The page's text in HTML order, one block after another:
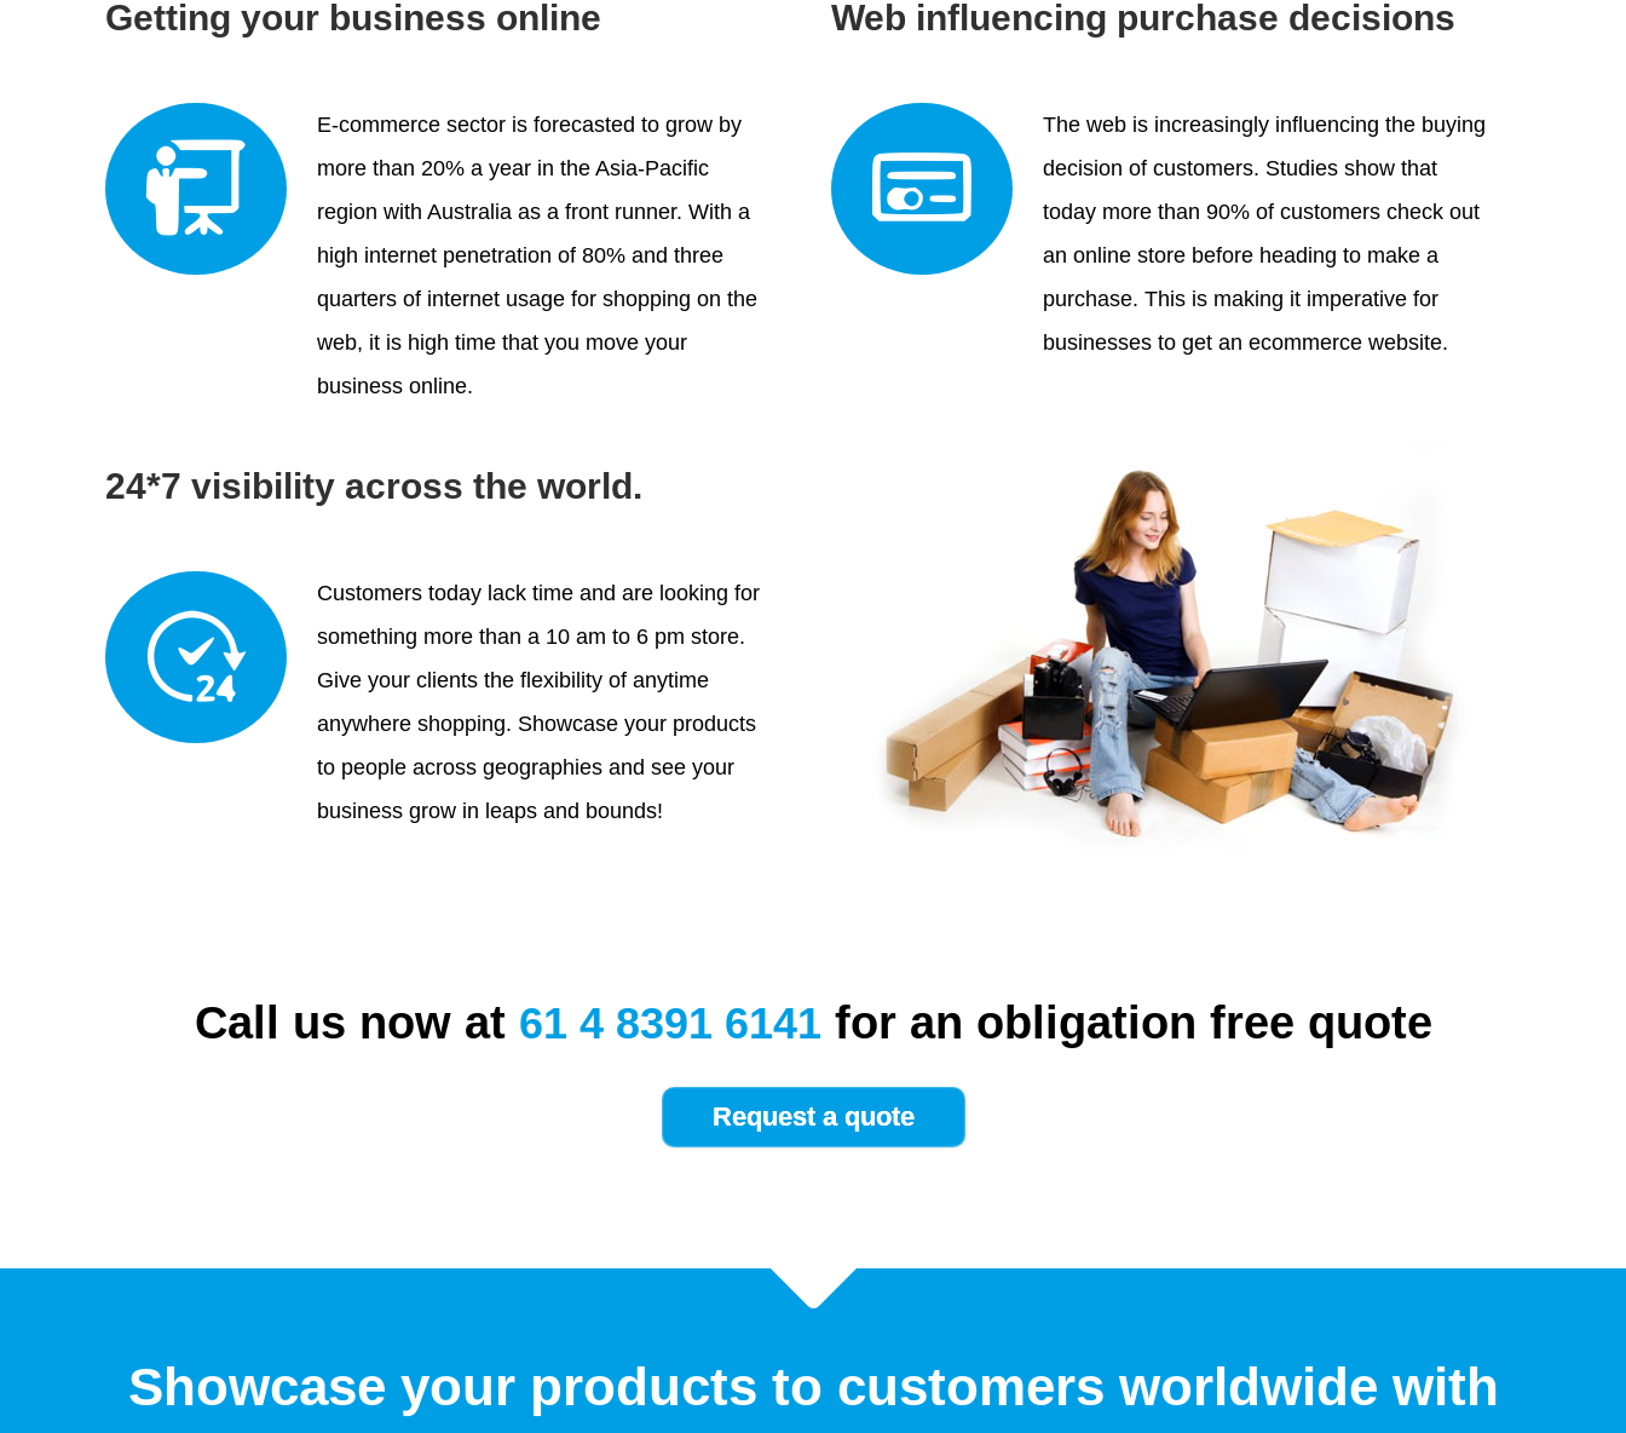
Getting your business online
E-commerce sector is forecasted to grow by
more than 20% a year in the Asia-Pacific
region with Australia as a front runner. With a
high internet penetration of 80% and three
quarters of internet usage for shopping on the
web, it is high time that you move your
business online.
Web influencing purchase decisions
The web is increasingly influencing the buying
decision of customers. Studies show that
today more than 90% of customers check out
an online store before heading to make a
purchase. This is making it imperative for
businesses to get an ecommerce website.
24*7 visibility across the world.
Customers today lack time and are looking for
something more than a 10 am to 6 pm store.
Give your clients the flexibility of anytime
anywhere shopping. Showcase your products
to people across geographies and see your
business grow in leaps and bounds!
Call us now at 61 4 8391 6141 for an obligation free quote
Showcase your products to customers worldwide with